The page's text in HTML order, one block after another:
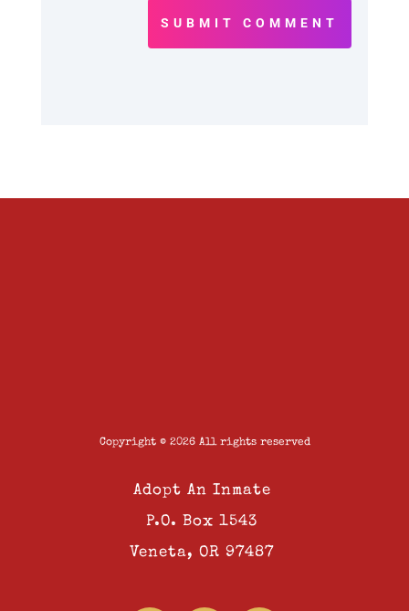
SUBMIT COMMENT
Copyright © 2026 All rights reserved
Adopt An Inmate
P.O. Box 1543
Veneta, OR 97487